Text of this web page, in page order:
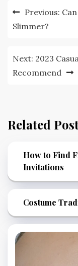
Post
navigation
Previous:
Slimmer?
Next: 2023
Recommend
Related
How to Find
Invitations
Costume